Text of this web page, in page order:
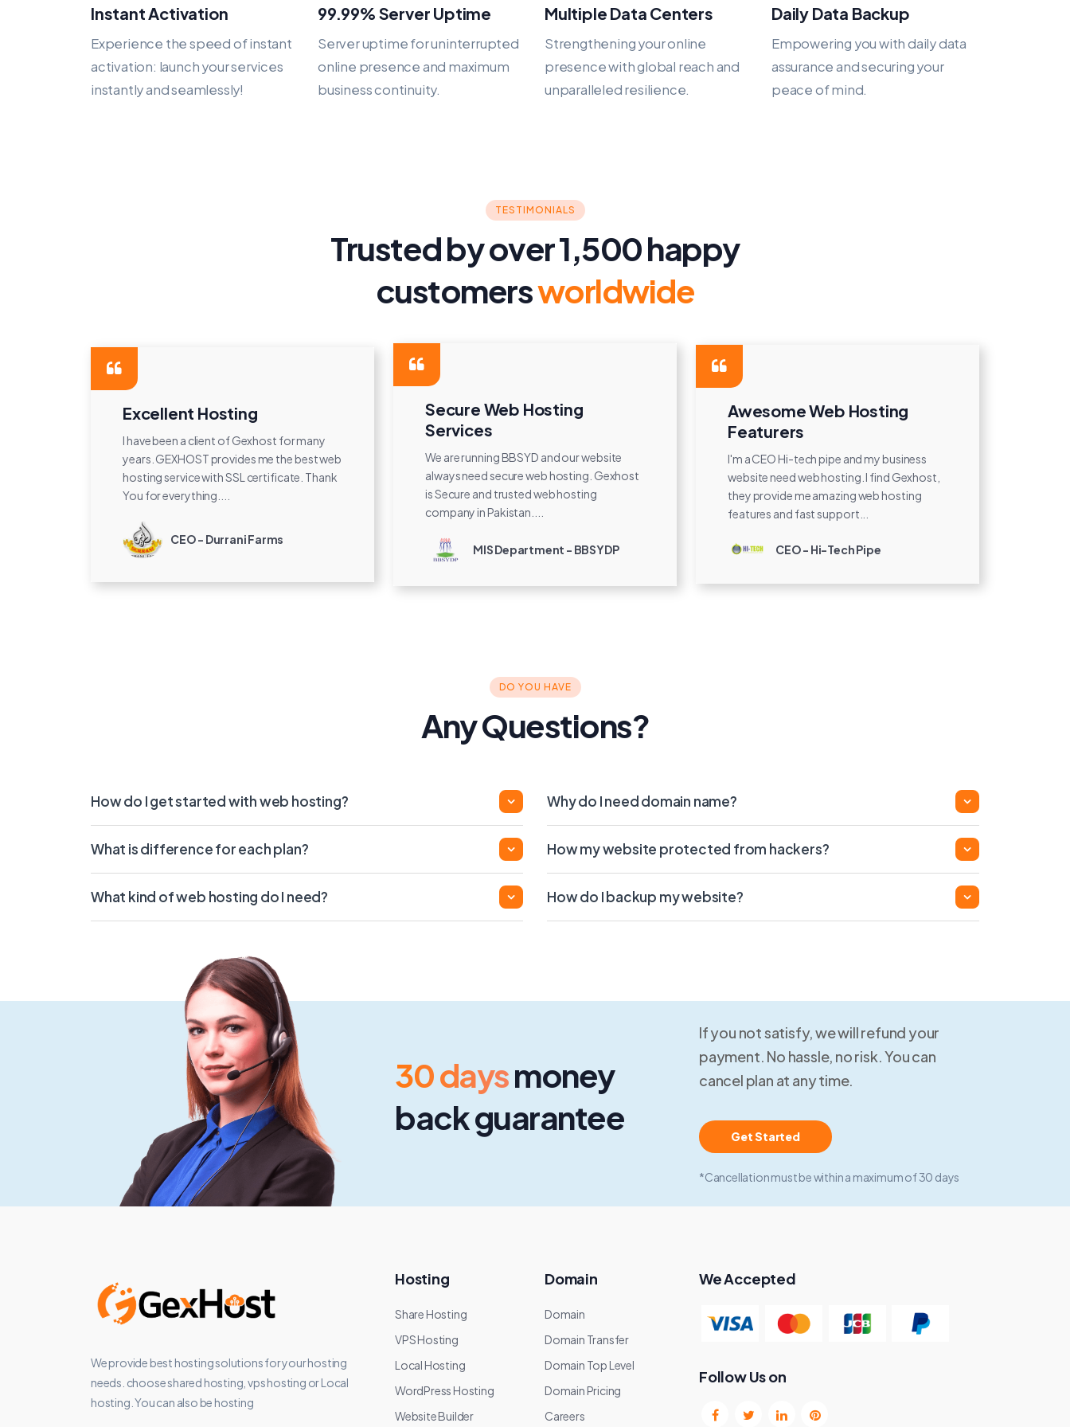
Instant Activation
Experience the speed of instant
activation: launch your services
instantly and seamlessly!
99.99% Server Uptime
Server uptime for uninterrupted
online presence and maximum
business continuity.
Multiple Data Centers
Strengthening your online
presence with global reach and
unparalleled resilience.
Daily Data Backup
Empowering you with daily data
assurance and securing your
peace of mind.
TESTIMONIALS
Trusted by over 1,500 happy
customersworldwide
Excellent Hosting
I have been a client of Gexhost for many
years. GEXHOST provides me the best web
hosting service with SSL certificate. Thank
You for everything....
CEO - Durrani Farms
Secure Web Hosting
Services
We are running BBSYD and our website
always need secure web hosting. Gexhost
is Secure and trusted web hosting
company in Pakistan....
MIS Department - BBSYDP
Awesome Web Hosting
Featurers
I'm a CEO Hi-tech pipe and my business
website need web hosting. I find Gexhost,
they provide me amazing web hosting
features and fast support...
CEO - Hi-Tech Pipe
DO YOU HAVE
Any Questions?
How do I get started with web hosting?
What is difference for each plan?
What kind of web hosting do I need?
Why do I need domain name?
How my website protected from hackers?
How do I backup my website?
30 daysmoney
back guarantee
If you not satisfy, we will refund your
payment. No hassle, no risk. You can
cancel plan at any time.
Get Started
*Cancellation must be within a maximum of 30 days
We provide best hosting solutions for your hosting
needs. choose shared hosting, vps hosting or Local
hosting. You can also be hosting
Hosting
Share Hosting
VPS Hosting
Local Hosting
WordPress Hosting
Website Builder
Domain
Domain
Domain Transfer
Domain Top Level
Domain Pricing
Careers
We Accepted
Follow Us on